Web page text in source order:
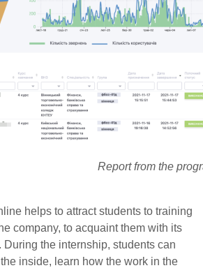
Report from the
helps to attract students to training
company, to acquaint them with its
During the internship, students can
inside, learn how the work in the